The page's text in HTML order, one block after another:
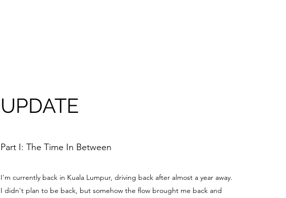
UPDATE
Part I: The Time In Between
I'm currently back in Kuala Lumpur, driving back after almost a year away.
I didn't plan to be back, but somehow the flow brought me back and